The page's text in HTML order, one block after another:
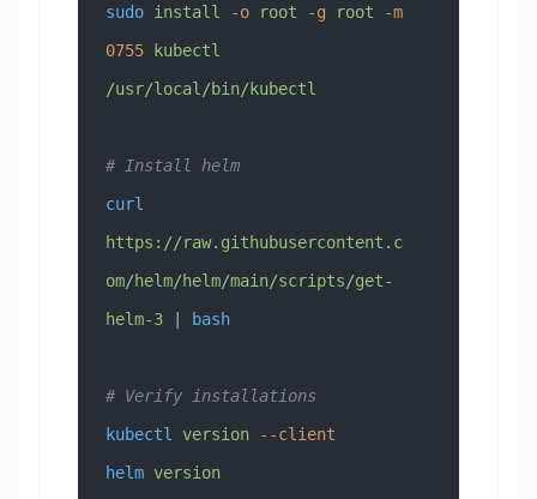
sudo install -o root -g root -m
0755 kubectl
/usr/local/bin/kubectl
# Install helm
curl
https://raw.githubusercontent.c
om/helm/helm/main/scripts/get-
helm-3 | bash
# Verify installations
kubectl
version --client
helm version